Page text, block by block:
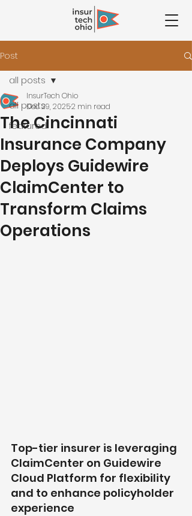
Post
all posts
featured
all posts
The Cincinnati
Insurance Company
Deploys Guidewire
ClaimCenter to
Transform Claims
Operations
InsurTech Ohio
Dec 29, 20252 min read
Top-tier insurer is leveraging
ClaimCenter on Guidewire
Cloud Platform for flexibility
and to enhance policyholder
experience